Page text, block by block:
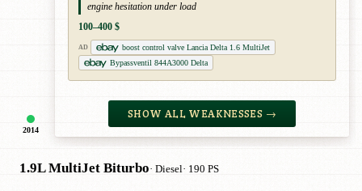
2014
engine hesitation under load
100–400 $
AD
boost control valve Lancia Delta 1.6 MultiJet
Bypassventil 844A3000 Delta
SHOW ALL WEAKNESSES →
1.9L MultiJet Biturbo· Diesel· 190 PS